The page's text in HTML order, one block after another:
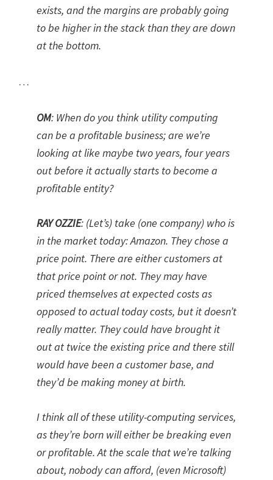
exists, and the margins are probably going
to be higher in the stack than they are down
at the bottom.
…
OM: When do you think utility computing
can be a profitable business; are we’re
looking at like maybe two years, four years
out before it actually starts to become a
profitable entity?
RAY OZZIE: (Let’s) take (one company) who is
in the market today: Amazon. They chose a
price point. There are either customers at
that price point or not. They may have
priced themselves at expected costs as
opposed to actual today costs, but it doesn’t
really matter. They could have brought it
out at twice the existing price and there still
would have been a customer base, and
they’d be making money at birth.
I think all of these utility-computing services,
as they’re born will either be breaking even
or profitable. At the scale that we’re talking
about, nobody can afford, (even Microsoft)